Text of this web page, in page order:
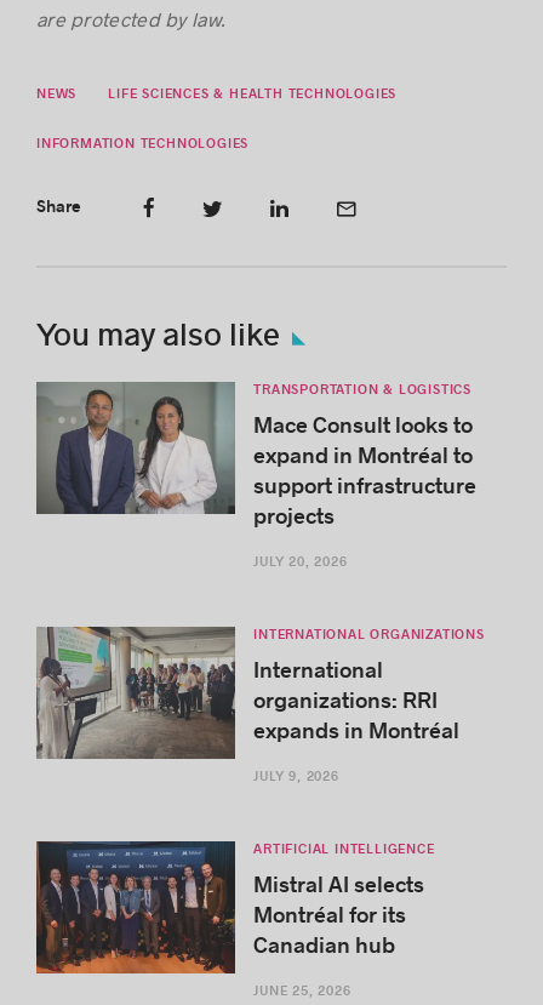
are protected by law.
NEWS LIFE SCIENCES & HEALTH TECHNOLOGIES
INFORMATION TECHNOLOGIES
Share
You may also like
TRANSPORTATION & LOGISTICS
Mace Consult looks to
expand in Montréal to
support infrastructure
projects
JULY 20, 2026
INTERNATIONAL ORGANIZATIONS
International
organizations: RRI
expands in Montréal
JULY 9, 2026
ARTIFICIAL INTELLIGENCE
Mistral AI selects
Montréal for its
Canadian hub
JUNE 25, 2026